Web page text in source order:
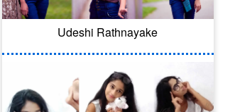
Udeshi Rathnayake